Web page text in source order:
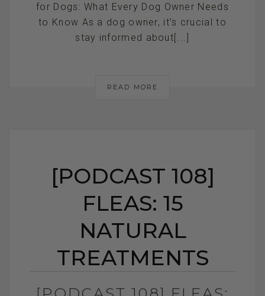
for Dogs: What Every Dog Owner Needs
to Know As a dog owner, it’s crucial to
stay informed about[...]
READ MORE
[PODCAST 108]
FLEAS: 15
NATURAL
TREATMENTS